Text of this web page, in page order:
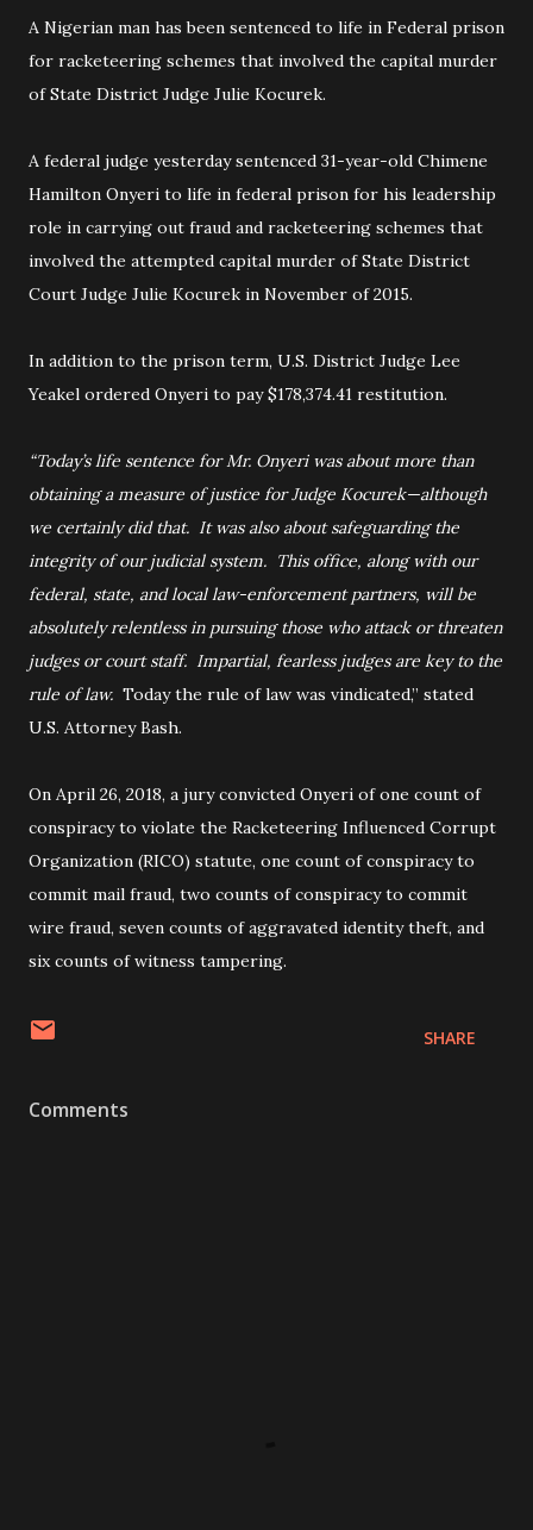
A Nigerian man has been sentenced to life in Federal prison
for racketeering schemes that involved the capital murder
of State District Judge Julie Kocurek.
A federal judge yesterday sentenced 31-year-old Chimene
Hamilton Onyeri to life in federal prison for his leadership
role in carrying out fraud and racketeering schemes that
involved the attempted capital murder of State District
Court Judge Julie Kocurek in November of 2015.
In addition to the prison term, U.S. District Judge Lee
Yeakel ordered Onyeri to pay $178,374.41 restitution.
“Today’s life sentence for Mr. Onyeri was about more than
obtaining a measure of justice for Judge Kocurek—although
we certainly did that. It was also about safeguarding the
integrity of our judicial system. This office, along with our
federal, state, and local law-enforcement partners, will be
absolutely relentless in pursuing those who attack or threaten
judges or court staff. Impartial, fearless judges are key to the
rule of law. Today the rule of law was vindicated,” stated
U.S. Attorney Bash.
On April 26, 2018, a jury convicted Onyeri of one count of
conspiracy to violate the Racketeering Influenced Corrupt
Organization (RICO) statute, one count of conspiracy to
commit mail fraud, two counts of conspiracy to commit
wire fraud, seven counts of aggravated identity theft, and
six counts of witness tampering.
SHARE
Comments